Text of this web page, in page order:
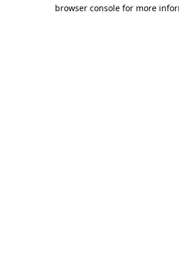
browser console for more